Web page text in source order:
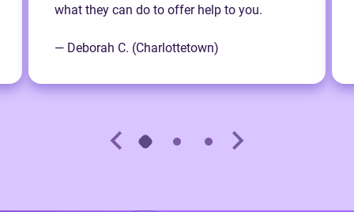
what they can do to offer help to you.
— Deborah C. (Charlottetown)